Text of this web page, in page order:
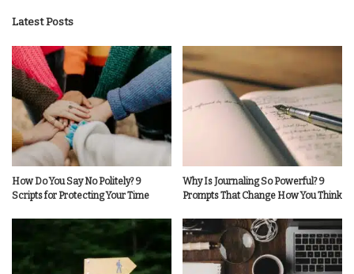
Latest Posts
How Do You Say No Politely? 9
Scripts for Protecting Your Time
Why Is Journaling So Powerful? 9
Prompts That Change How You Think